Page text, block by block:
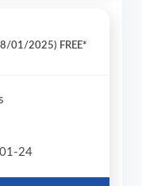
01/2025) FREE*
24